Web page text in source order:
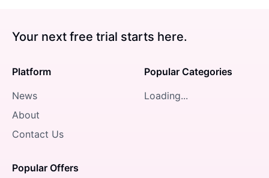
Your next free trial starts here.
Platform
News
About
Contact Us
Popular Offers
Popular Categories
Loading...